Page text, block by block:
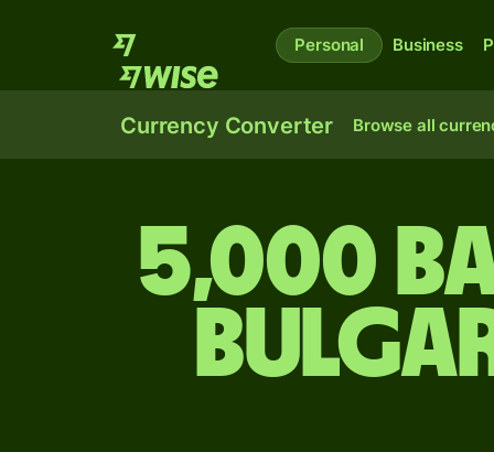
Personal Business
Currency Converter Browse all
5,000